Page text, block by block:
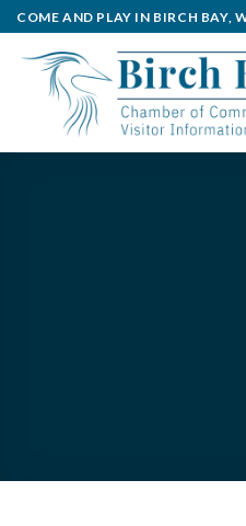
Skip
to
content
COME AND PLAY IN BIRCH BAY,